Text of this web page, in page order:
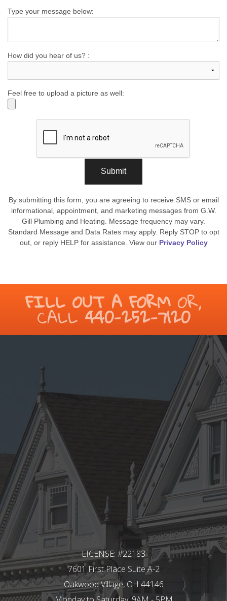
Type your message below:
How did you hear of us? :
Feel free to upload a picture as well:
Submit
By submitting this form, you are agreeing to receive SMS or email
informational, appointment, and marketing messages from G.W.
Gill Plumbing and Heating. Message frequency may vary.
Standard Message and Data Rates may apply. Reply STOP to opt
out, or reply HELP for assistance. View our Privacy Policy
FILL OUT A FORMOR,
CALL440-252-7120
LICENSE: #22183
7601 First Place Suite A-2
Oakwood Village, OH 44146